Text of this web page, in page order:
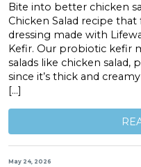
Bite into better chicken
Chicken Salad recipe
dressing made with
Kefir. Our probiotic kefir
salads like chicken salad,
since it’s thick and
[…]
May 24, 2026